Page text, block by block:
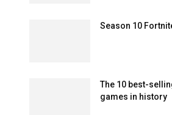
Season 10
The 10 best-
games in history